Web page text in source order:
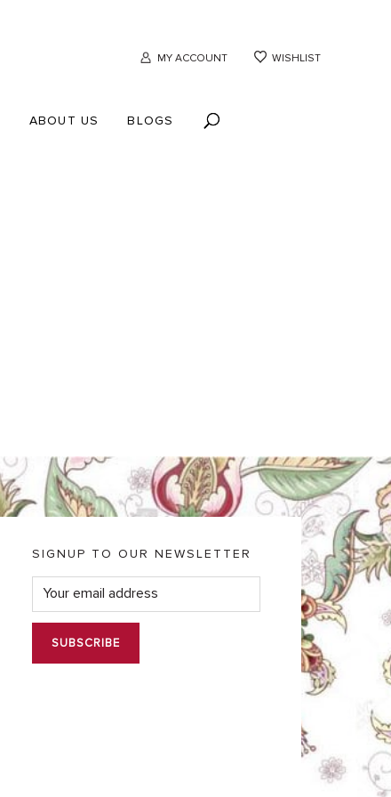
MY ACCOUNT WISHLIST
ABOUT US BLOGS
SIGNUP TO OUR NEWSLETTER
E
m
a
i
*